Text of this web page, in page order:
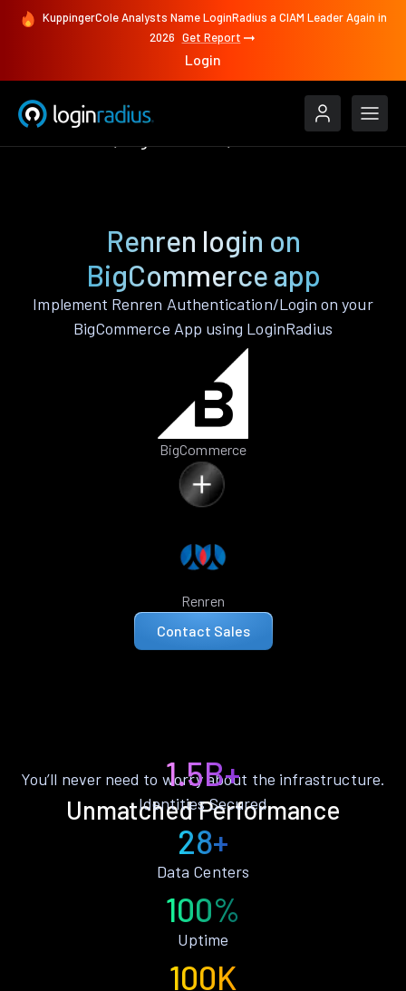
KuppingerCole Analysts Name LoginRadius a CIAM Leader Again in
2026 Get Report
Login
Renren login on
BigCommerce app
Implement Renren Authentication/Login on your
BigCommerce App using LoginRadius
BigCommerce
Renren
Contact Sales
Unmatched Performance
You’ll never need to worry about the infrastructure.
1.5B+
Identities Secured
28+
Data Centers
100%
Uptime
100K